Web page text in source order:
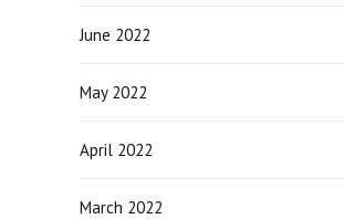
June 2022
May 2022
April 2022
March 2022